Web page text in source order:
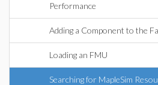
Performance
Adding a Component to the
Loading an FMU
Searching for MapleSim